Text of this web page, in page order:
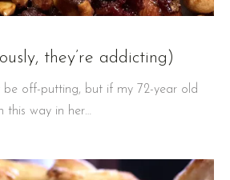
they’re addicting)
be off-putting, but if my 72-year old
this way in her…